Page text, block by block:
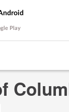
Play